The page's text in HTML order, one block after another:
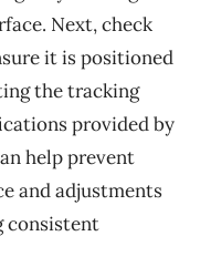
Next, check
it is positioned
the tracking
provided by
help prevent
and adjustments
consistent